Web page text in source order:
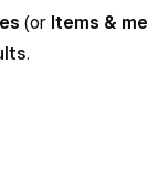
(or Items &
.